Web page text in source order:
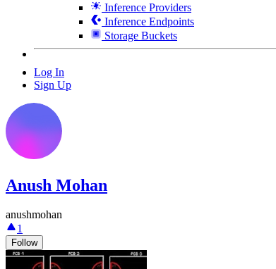
Inference Providers
Inference Endpoints
Storage Buckets
Log In
Sign Up
Anush Mohan
anushmohan
1
Follow